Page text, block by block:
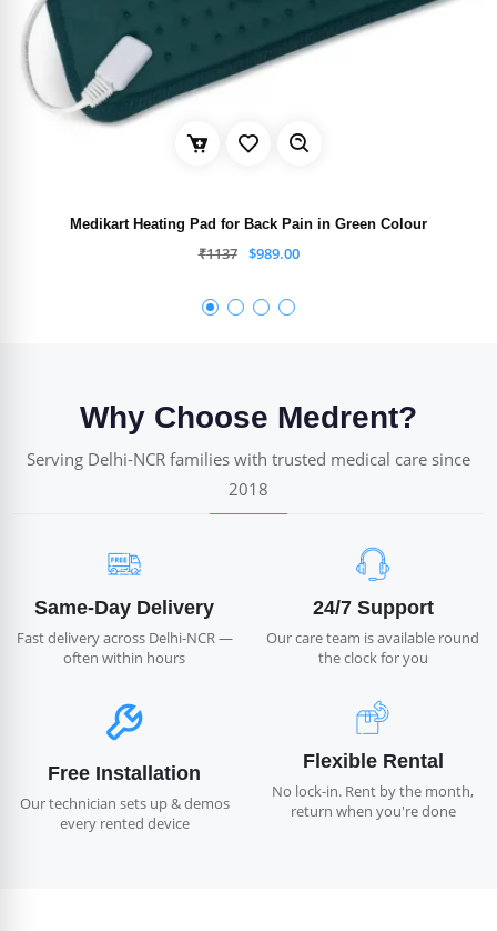
Medikart Heating Pad for Back Pain in Green Colour
₹1137 $989.00
Why Choose Medrent?
Serving Delhi-NCR families with trusted medical care since
2018
Same-Day Delivery
Fast delivery across Delhi-NCR —
often within hours
24/7 Support
Our care team is available round
the clock for you
Free Installation
Our technician sets up & demos
every rented device
Flexible Rental
No lock-in. Rent by the month,
return when you're done